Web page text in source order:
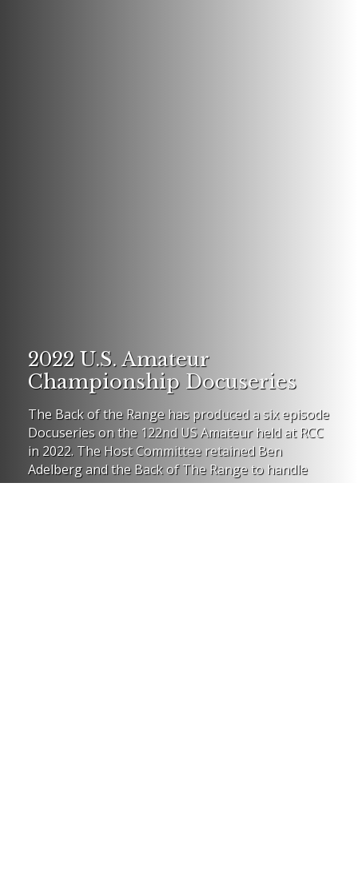
2022 U.S. Amateur
Championship Docuseries
The Back of the Range has produced a six episode
Docuseries on the 122nd US Amateur held at RCC
in 2022. The Host Committee retained Ben
Adelberg and the Back of The Range to handle
social media on the Am.